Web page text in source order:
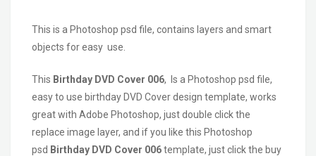
This is a Photoshop psd file, contains layers and smart
objects for easy use.
This Birthday DVD Cover 006, Is a Photoshop psd file,
easy to use birthday DVD Cover design template, works
great with Adobe Photoshop, just double click the
replace image layer, and if you like this Photoshop
psd Birthday DVD Cover 006template, just click the buy